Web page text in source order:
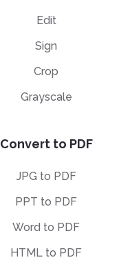
Edit
Sign
Crop
Grayscale
Convert to PDF
JPG to PDF
PPT to PDF
Word to PDF
HTML to PDF